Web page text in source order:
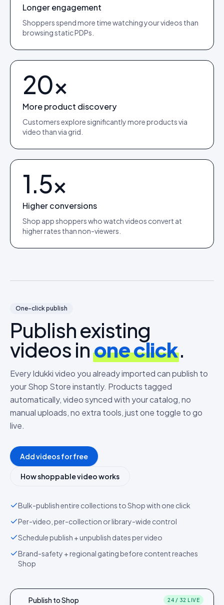
Longer engagement
Shoppers spend more time watching your videos than
browsing static PDPs.
20×
More product discovery
Customers explore significantly more products via
video than via grid.
1.5×
Higher conversions
Shop app shoppers who watch videos convert at
higher rates than non-viewers.
One-click publish
Publish existing
videos inone click.
Every Idukki video you already imported can publish to
your Shop Store instantly. Products tagged
automatically, video synced with your catalog, no
manual uploads, no extra tools, just one toggle to go
live.
Add videos for free
How shoppable video works
Bulk-publish entire collections to Shop with one click
Per-video, per-collection or library-wide control
Schedule publish + unpublish dates per video
Brand-safety + regional gating before content reaches
Shop
Publish to Shop 24 / 32 LIVE